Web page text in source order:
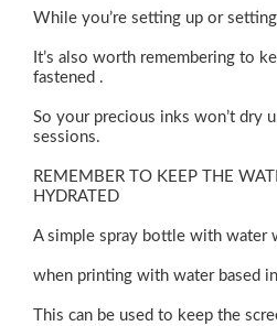
While you’re setting up or
It’s also worth remembering to
fastened .
So your precious inks won’t dry
sessions.
REMEMBER TO KEEP THE
HYDRATED
A simple spray bottle with water
when printing with water based
This can be used to keep the